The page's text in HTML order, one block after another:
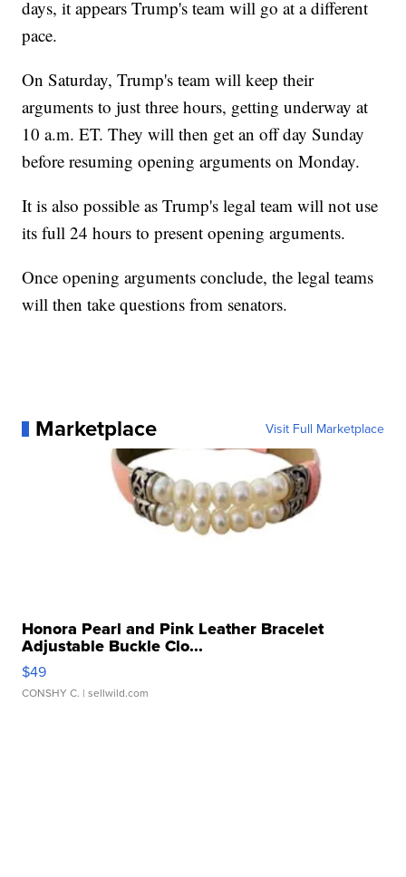
days, it appears Trump's team will go at a different
pace.
On Saturday, Trump's team will keep their
arguments to just three hours, getting underway at
10 a.m. ET. They will then get an off day Sunday
before resuming opening arguments on Monday.
It is also possible as Trump's legal team will not use
its full 24 hours to present opening arguments.
Once opening arguments conclude, the legal teams
will then take questions from senators.
Marketplace Visit Full Marketplace
Honora Pearl and Pink Leather Bracelet
Adjustable Buckle Clo...
$49
CONSHY C. | sellwild.com